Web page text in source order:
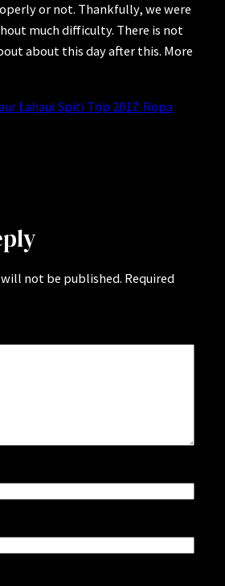
or not. Thankfully, we were
much difficulty. There is not
about this day after this. More
Lahaul Spiti Trip 2017: Ropa
will not be published. Required